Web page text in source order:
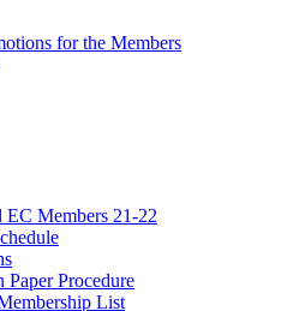
for the Members
EC Members 21-22
Paper Procedure
List